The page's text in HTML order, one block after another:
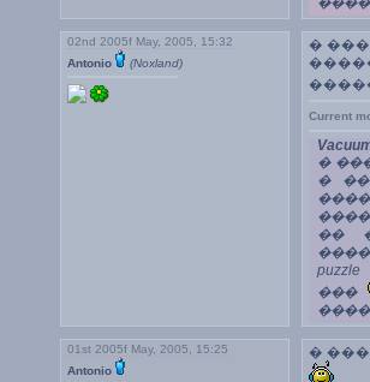
02nd 2005f May, 2005, 15:32
Antonio
(Noxland)
�
Current
�
�
��
���
01st 2005f May, 2005, 15:25
Antonio
�